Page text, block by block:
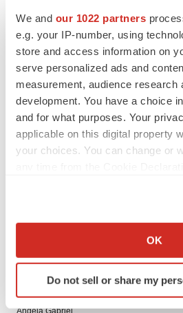
We and our 1022 partners
e.g. your IP-number, using
store and access information on
serve personalized ads and
measurement, audience research
development. You have a choice
and for what purposes. Your
applicable on this digital property
your choices. You can change or
Collect information about
Identify your device by
specific characteristics
OK
Do not sell or share my
CAREER ADVICE
The top 12 companies hiring in
now
Angela Gabriel